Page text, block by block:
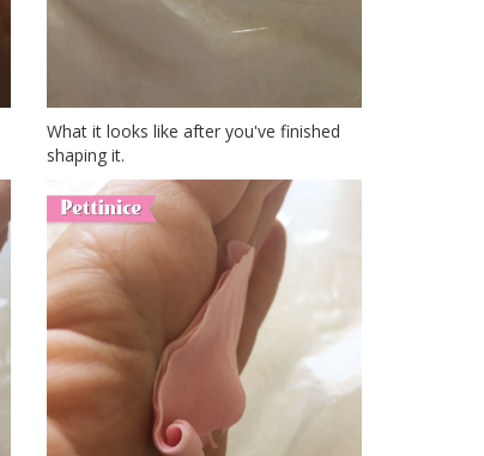
What it looks like after you've finished
shaping it.